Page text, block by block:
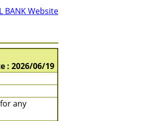
BANK Website
: 2026/06/19
any